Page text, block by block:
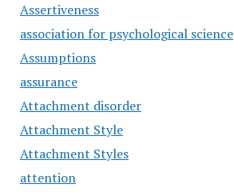
Assertiveness
association for psychological science
Assumptions
assurance
Attachment disorder
Attachment Style
Attachment Styles
attention